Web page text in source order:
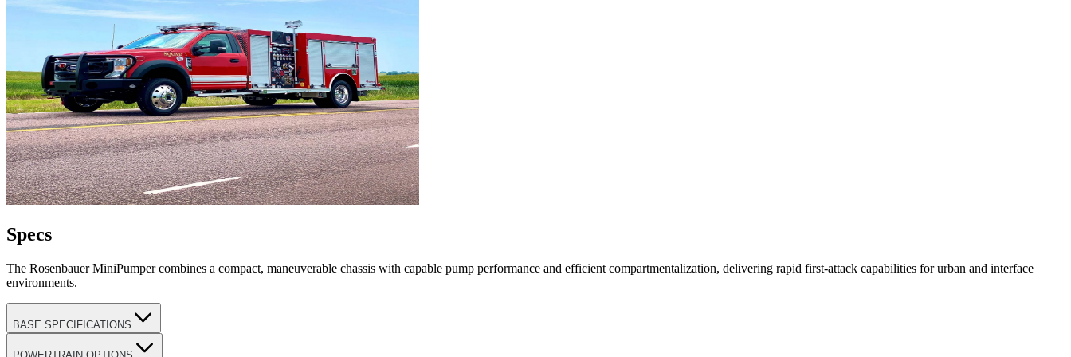
Specs
The Rosenbauer MiniPumper combines a compact, maneuverable chassis with capable pump performance and efficient compartmentalization, delivering rapid first-attack capabilities for urban and interface
environments.
BASE SPECIFICATIONS